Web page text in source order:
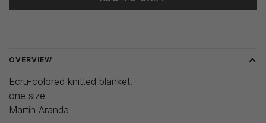
OVERVIEW
Ecru-colored knitted blanket.
one size
Martin Aranda